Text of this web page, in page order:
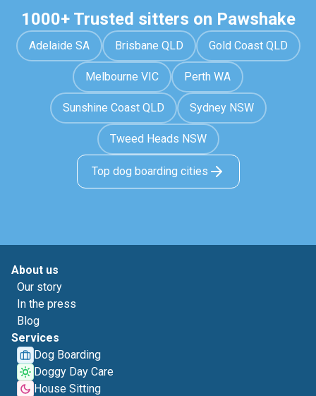
1000+ Trusted sitters on Pawshake
Adelaide SA Brisbane QLD Gold Coast QLD
Melbourne VIC Perth WA
Sunshine Coast QLD Sydney NSW
Tweed Heads NSW
Top dog boarding cities
About us
Our story
In the press
Blog
Services
Dog Boarding
Doggy Day Care
House Sitting